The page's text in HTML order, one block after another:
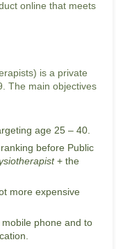
online that meets
is a private
The main objectives
age 25 – 40.
before Public
+ the
more expensive
phone and to